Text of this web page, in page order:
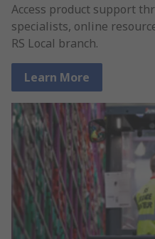
Access product support
specialists, online
RS Local branch.
Learn More